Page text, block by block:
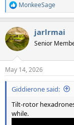
R
e
c
t
i
s
:
MonkeeSage
jarlrmai
Senior
May 14, 2026
Giddierone said:
Tilt-rotor
while.